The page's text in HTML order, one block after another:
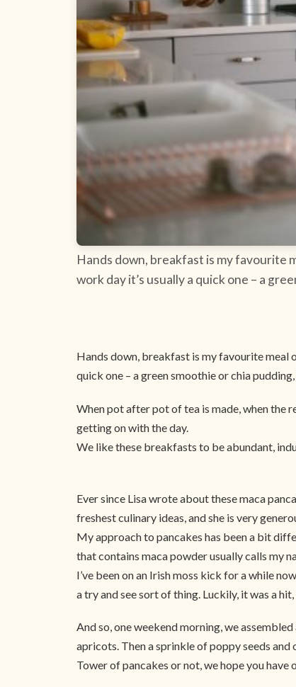
Hands down, breakfast is my favourite
work day it’s usually a quick one – a
Hands down, breakfast is my favourite meal
quick one – a green smoothie or chia
When pot after pot of tea is made, when the
getting on with the day.
We like these breakfasts to be abundant,
Ever since Lisa wrote about these maca
freshest culinary ideas, and she is very
My approach to pancakes has been a bit
that contains maca powder usually calls my
I’ve been on an Irish moss kick for a while
a try and see sort of thing. Luckily, it was a
And so, one weekend morning, we
apricots. Then a sprinkle of poppy seeds
Tower of pancakes or not, we hope you have